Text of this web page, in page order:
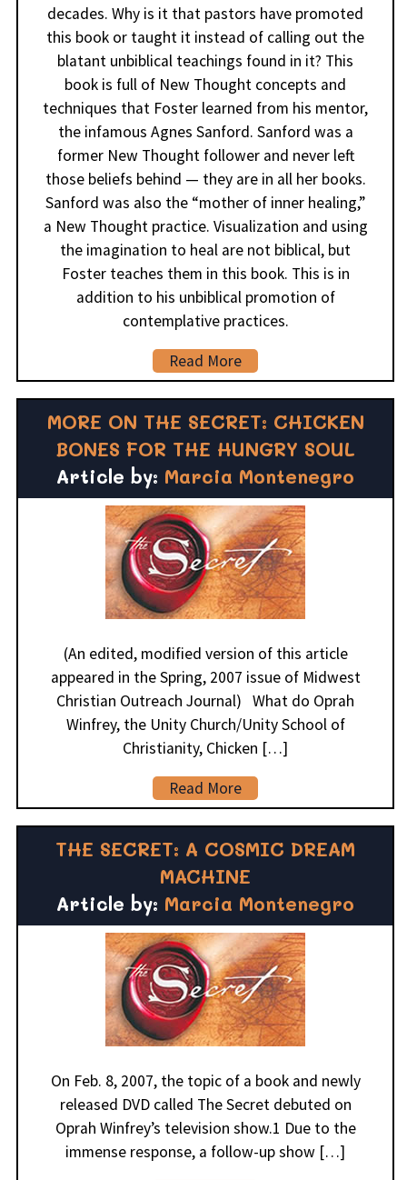
decades. Why is it that pastors have promoted
this book or taught it instead of calling out the
blatant unbiblical teachings found in it? This
book is full of New Thought concepts and
techniques that Foster learned from his mentor,
the infamous Agnes Sanford. Sanford was a
former New Thought follower and never left
those beliefs behind — they are in all her books.
Sanford was also the “mother of inner healing,”
a New Thought practice. Visualization and using
the imagination to heal are not biblical, but
Foster teaches them in this book. This is in
addition to his unbiblical promotion of
contemplative practices.
Read More
MORE ON THE SECRET: CHICKEN
BONES FOR THE HUNGRY SOUL
Article by: Marcia Montenegro
(An edited, modified version of this article
appeared in the Spring, 2007 issue of Midwest
Christian Outreach Journal) What do Oprah
Winfrey, the Unity Church/Unity School of
Christianity, Chicken […]
Read More
THE SECRET: A COSMIC DREAM
MACHINE
Article by: Marcia Montenegro
On Feb. 8, 2007, the topic of a book and newly
released DVD called The Secret debuted on
Oprah Winfrey’s television show.1 Due to the
immense response, a follow-up show […]